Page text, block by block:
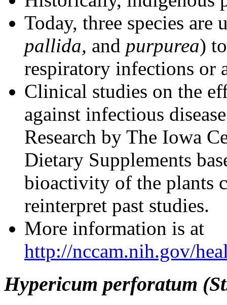
Today, three species are
pallida, and purpurea)
respiratory infections or
Clinical studies on the
against infectious
Research by The Iowa
Dietary Supplements
bioactivity of the plants
reinterpret past studies.
More information is at
http://nccam.nih.gov/
Hypericum perforatum